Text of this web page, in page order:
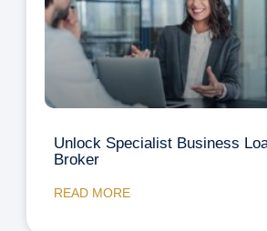
Unlock Specialist Business
Broker
READ MORE